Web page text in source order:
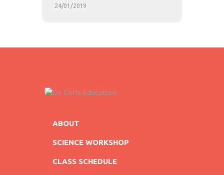
24/01/2019
ABOUT
SCIENCE WORKSHOP
CLASS SCHEDULE